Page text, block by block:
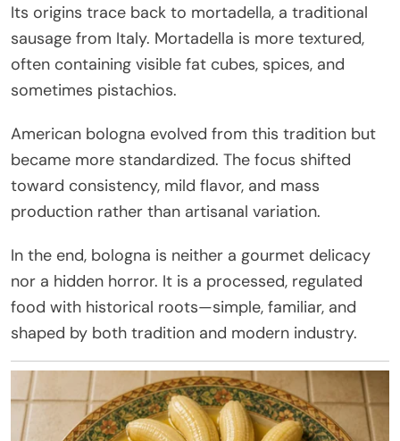
Its origins trace back to mortadella, a traditional
sausage from Italy. Mortadella is more textured,
often containing visible fat cubes, spices, and
sometimes pistachios.
American bologna evolved from this tradition but
became more standardized. The focus shifted
toward consistency, mild flavor, and mass
production rather than artisanal variation.
In the end, bologna is neither a gourmet delicacy
nor a hidden horror. It is a processed, regulated
food with historical roots—simple, familiar, and
shaped by both tradition and modern industry.